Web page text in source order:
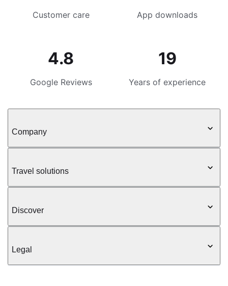
Customer care App downloads
4.8
Google Reviews
19
Years of experience
Company
Travel solutions
Discover
Legal